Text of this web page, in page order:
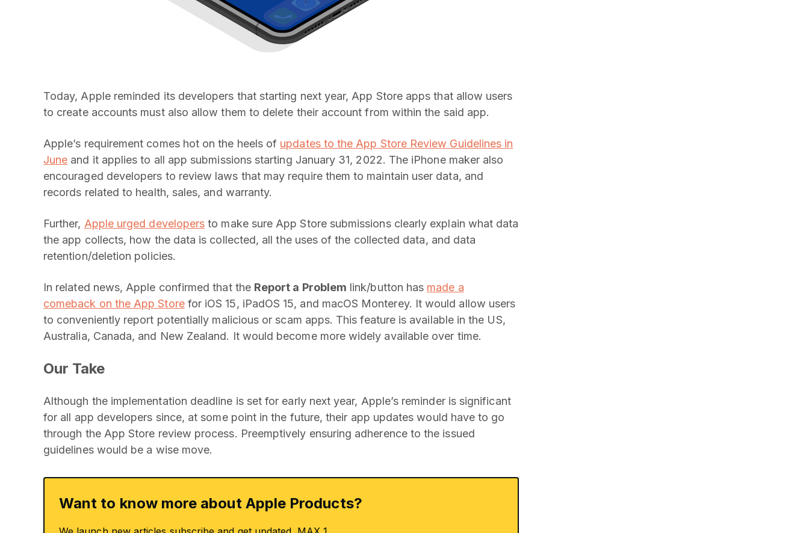
Today, Apple reminded its developers that starting next year, App Store apps that allow users
to create accounts must also allow them to delete their account from within the said app.
Apple’s requirement comes hot on the heels of updates to the App Store Review Guidelines in
June and it applies to all app submissions starting January 31, 2022. The iPhone maker also
encouraged developers to review laws that may require them to maintain user data, and
records related to health, sales, and warranty.
Further, Apple urged developers to make sure App Store submissions clearly explain what data
the app collects, how the data is collected, all the uses of the collected data, and data
retention/deletion policies.
In related news, Apple confirmed that the Report a Problem link/button has made a
comeback on the App Storefor iOS 15, iPadOS 15, and macOS Monterey. It would allow users
to conveniently report potentially malicious or scam apps. This feature is available in the US,
Australia, Canada, and New Zealand. It would become more widely available over time.
Our Take
Although the implementation deadline is set for early next year, Apple’s reminder is significant
for all app developers since, at some point in the future, their app updates would have to go
through the App Store review process. Preemptively ensuring adherence to the issued
guidelines would be a wise move.
Want to know more about Apple Products?